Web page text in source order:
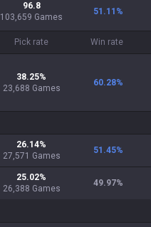
96.8
103,659 Games
51.11 %
Pick rate Win rate
38.25%
23,688 Games
60.28%
26.14%
27,571 Games
51.45%
25.02%
26,388 Games
49.97%